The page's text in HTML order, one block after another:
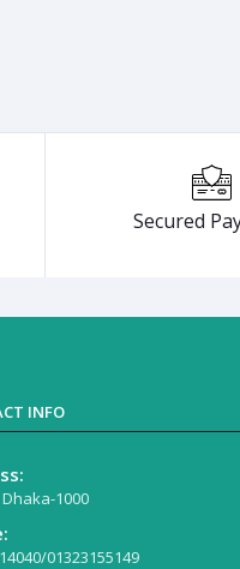
Secured
INFO
1000
01323155149